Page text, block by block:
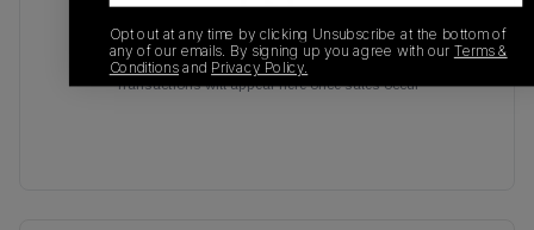
No recent transactions
Transactions will appear here once sales occur
Opt out at any time by clicking Unsubscribe at the bottom of
any of our emails. By signing up you agree with our Terms &
Conditionsand Privacy Policy.